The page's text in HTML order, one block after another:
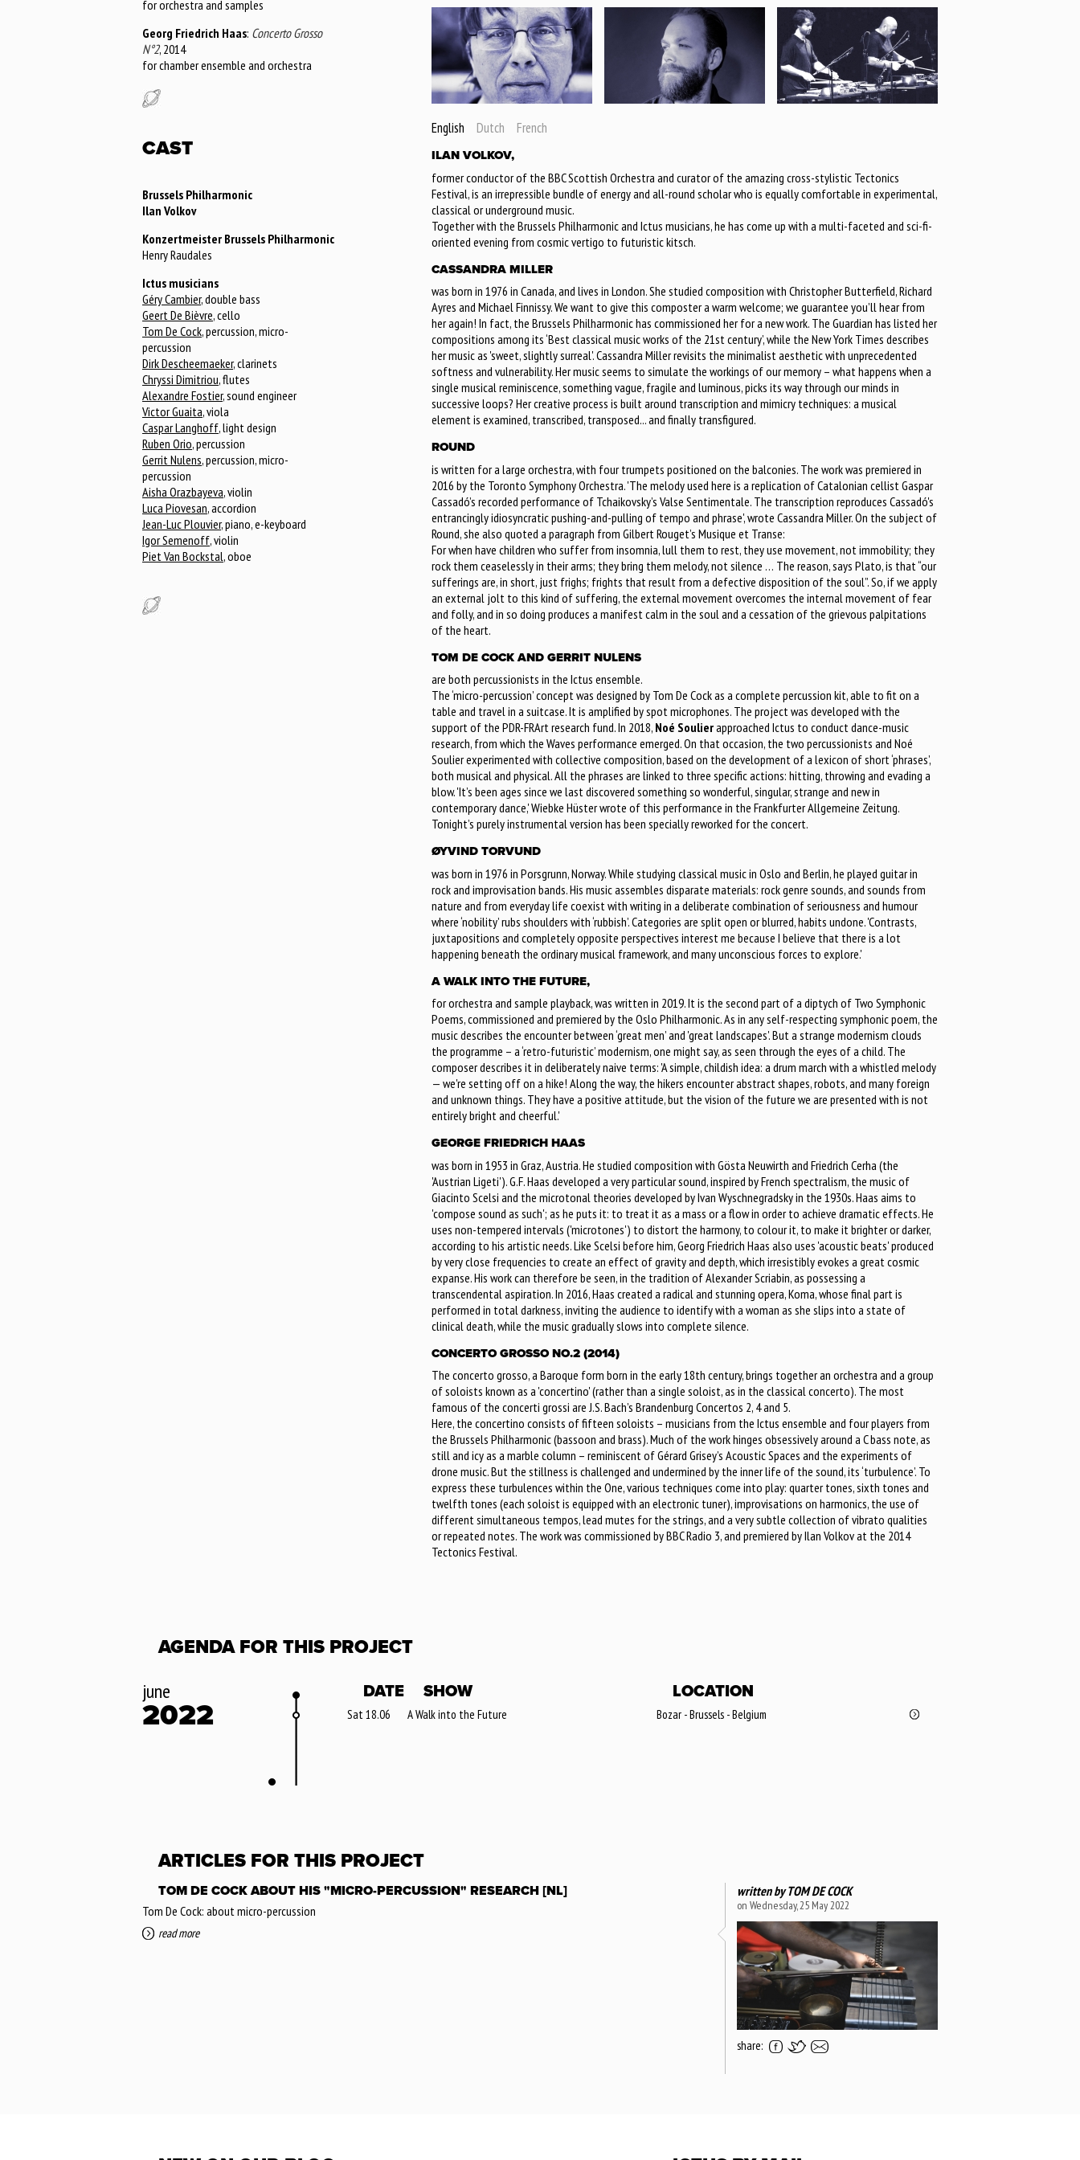
for orchestra and samples
Georg Friedrich Haas: Concerto Grosso
N°2, 2014
for chamber ensemble and orchestra
CAST
Brussels Philharmonic
Ilan Volkov
Konzertmeister Brussels Philharmonic
Henry Raudales
Ictus musicians
Géry Cambier, double bass
Geert De Bièvre, cello
Tom De Cock, percussion, micro-
percussion
Dirk Descheemaeker, clarinets
Chryssi Dimitriou, flutes
Alexandre Fostier, sound engineer
Victor Guaita, viola
Caspar Langhoff, light design
Ruben Orio, percussion
Gerrit Nulens, percussion, micro-
percussion
Aisha Orazbayeva, violin
Luca Piovesan, accordion
Jean-Luc Plouvier, piano, e-keyboard
Igor Semenoff, violin
Piet Van Bockstal, oboe
English Dutch French
ILAN VOLKOV,
former conductor of the BBC Scottish Orchestra and curator of the amazing cross-stylistic Tectonics
Festival, is an irrepressible bundle of energy and all-round scholar who is equally comfortable in experimental,
classical or underground music.
Together with the Brussels Philharmonic and Ictus musicians, he has come up with a multi-faceted and sci-fi-
oriented evening from cosmic vertigo to futuristic kitsch.
CASSANDRA MILLER
was born in 1976 in Canada, and lives in London. She studied composition with Christopher Butterfield, Richard
Ayres and Michael Finnissy. We want to give this composter a warm welcome; we guarantee you’ll hear from
her again! In fact, the Brussels Philharmonic has commissioned her for a new work. The Guardian has listed her
compositions among its ‘Best classical music works of the 21st century’, while the New York Times describes
her music as 'sweet, slightly surreal'. Cassandra Miller revisits the minimalist aesthetic with unprecedented
softness and vulnerability. Her music seems to simulate the workings of our memory – what happens when a
single musical reminiscence, something vague, fragile and luminous, picks its way through our minds in
successive loops? Her creative process is built around transcription and mimicry techniques: a musical
element is examined, transcribed, transposed... and finally transfigured.
ROUND
is written for a large orchestra, with four trumpets positioned on the balconies. The work was premiered in
2016 by the Toronto Symphony Orchestra. 'The melody used here is a replication of Catalonian cellist Gaspar
Cassadó’s recorded performance of Tchaikovsky’s Valse Sentimentale. The transcription reproduces Cassadó's
entrancingly idiosyncratic pushing-and-pulling of tempo and phrase', wrote Cassandra Miller. On the subject of
Round, she also quoted a paragraph from Gilbert Rouget’s Musique et Transe:
For when have children who suffer from insomnia, lull them to rest, they use movement, not immobility; they
rock them ceaselessly in their arms; they bring them melody, not silence … The reason, says Plato, is that “our
sufferings are, in short, just frighs; frights that result from a defective disposition of the soul”. So, if we apply
an external jolt to this kind of suffering, the external movement overcomes the internal movement of fear
and folly, and in so doing produces a manifest calm in the soul and a cessation of the grievous palpitations
of the heart.
TOM DE COCK AND GERRIT NULENS
are both percussionists in the Ictus ensemble.
The ‘micro-percussion’ concept was designed by Tom De Cock as a complete percussion kit, able to fit on a
table and travel in a suitcase. It is amplified by spot microphones. The project was developed with the
support of the PDR-FRArt research fund. In 2018, Noé Soulierapproached Ictus to conduct dance-music
research, from which the Waves performance emerged. On that occasion, the two percussionists and Noé
Soulier experimented with collective composition, based on the development of a lexicon of short ‘phrases’,
both musical and physical. All the phrases are linked to three specific actions: hitting, throwing and evading a
blow. 'It’s been ages since we last discovered something so wonderful, singular, strange and new in
contemporary dance,' Wiebke Hüster wrote of this performance in the Frankfurter Allgemeine Zeitung.
Tonight’s purely instrumental version has been specially reworked for the concert.
ØYVIND TORVUND
was born in 1976 in Porsgrunn, Norway. While studying classical music in Oslo and Berlin, he played guitar in
rock and improvisation bands. His music assembles disparate materials: rock genre sounds, and sounds from
nature and from everyday life coexist with writing in a deliberate combination of seriousness and humour
where ‘nobility’ rubs shoulders with ‘rubbish’. Categories are split open or blurred, habits undone. 'Contrasts,
juxtapositions and completely opposite perspectives interest me because I believe that there is a lot
happening beneath the ordinary musical framework, and many unconscious forces to explore.'
A WALK INTO THE FUTURE,
for orchestra and sample playback, was written in 2019. It is the second part of a diptych of Two Symphonic
Poems, commissioned and premiered by the Oslo Philharmonic. As in any self-respecting symphonic poem, the
music describes the encounter between ‘great men’ and 'great landscapes'. But a strange modernism clouds
the programme – a ‘retro-futuristic’ modernism, one might say, as seen through the eyes of a child. The
composer describes it in deliberately naive terms: 'A simple, childish idea: a drum march with a whistled melody
— we're setting off on a hike! Along the way, the hikers encounter abstract shapes, robots, and many foreign
and unknown things. They have a positive attitude, but the vision of the future we are presented with is not
entirely bright and cheerful.'
GEORGE FRIEDRICH HAAS
was born in 1953 in Graz, Austria. He studied composition with Gösta Neuwirth and Friedrich Cerha (the
'Austrian Ligeti'). G.F. Haas developed a very particular sound, inspired by French spectralism, the music of
Giacinto Scelsi and the microtonal theories developed by Ivan Wyschnegradsky in the 1930s. Haas aims to
'compose sound as such'; as he puts it: to treat it as a mass or a flow in order to achieve dramatic effects. He
uses non-tempered intervals ('microtones') to distort the harmony, to colour it, to make it brighter or darker,
according to his artistic needs. Like Scelsi before him, Georg Friedrich Haas also uses 'acoustic beats' produced
by very close frequencies to create an effect of gravity and depth, which irresistibly evokes a great cosmic
expanse. His work can therefore be seen, in the tradition of Alexander Scriabin, as possessing a
transcendental aspiration. In 2016, Haas created a radical and stunning opera, Koma, whose final part is
performed in total darkness, inviting the audience to identify with a woman as she slips into a state of
clinical death, while the music gradually slows into complete silence.
CONCERTO GROSSO NO.2 (2014)
The concerto grosso, a Baroque form born in the early 18th century, brings together an orchestra and a group
of soloists known as a 'concertino' (rather than a single soloist, as in the classical concerto). The most
famous of the concerti grossi are J.S. Bach’s Brandenburg Concertos 2, 4 and 5.
Here, the concertino consists of fifteen soloists – musicians from the Ictus ensemble and four players from
the Brussels Philharmonic (bassoon and brass). Much of the work hinges obsessively around a C bass note, as
still and icy as a marble column – reminiscent of Gérard Grisey’s Acoustic Spaces and the experiments of
drone music. But the stillness is challenged and undermined by the inner life of the sound, its ‘turbulence’. To
express these turbulences within the One, various techniques come into play: quarter tones, sixth tones and
twelfth tones (each soloist is equipped with an electronic tuner), improvisations on harmonics, the use of
different simultaneous tempos, lead mutes for the strings, and a very subtle collection of vibrato qualities
or repeated notes. The work was commissioned by BBC Radio 3, and premiered by Ilan Volkov at the 2014
Tectonics Festival.
AGENDA FOR THIS PROJECT
june
2022
DATE SHOW LOCATION
Sat 18.06 A Walk into the Future Bozar - Brussels - Belgium
ARTICLES FOR THIS PROJECT
TOM DE COCK ABOUT HIS "MICRO-PERCUSSION" RESEARCH [NL]
Tom De Cock: about micro-percussion
read more
written byTOM DE COCK
on Wednesday, 25 May 2022
share: